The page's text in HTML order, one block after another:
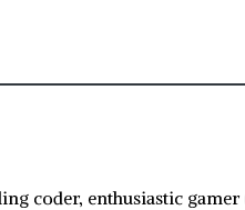
coder, enthusiastic gamer